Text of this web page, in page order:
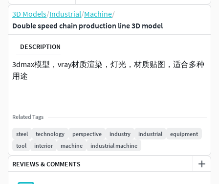
3D Models/Industrial/Machine/
Double speed chain production line 3D model
DESCRIPTION
3dmax模型，vray材质渲染，灯光，材质贴图，适合多种
用途
Related Tags
steel technology perspective industry industrial
equipment
tool
interior machine industrial machine
REVIEWS & COMMENTS